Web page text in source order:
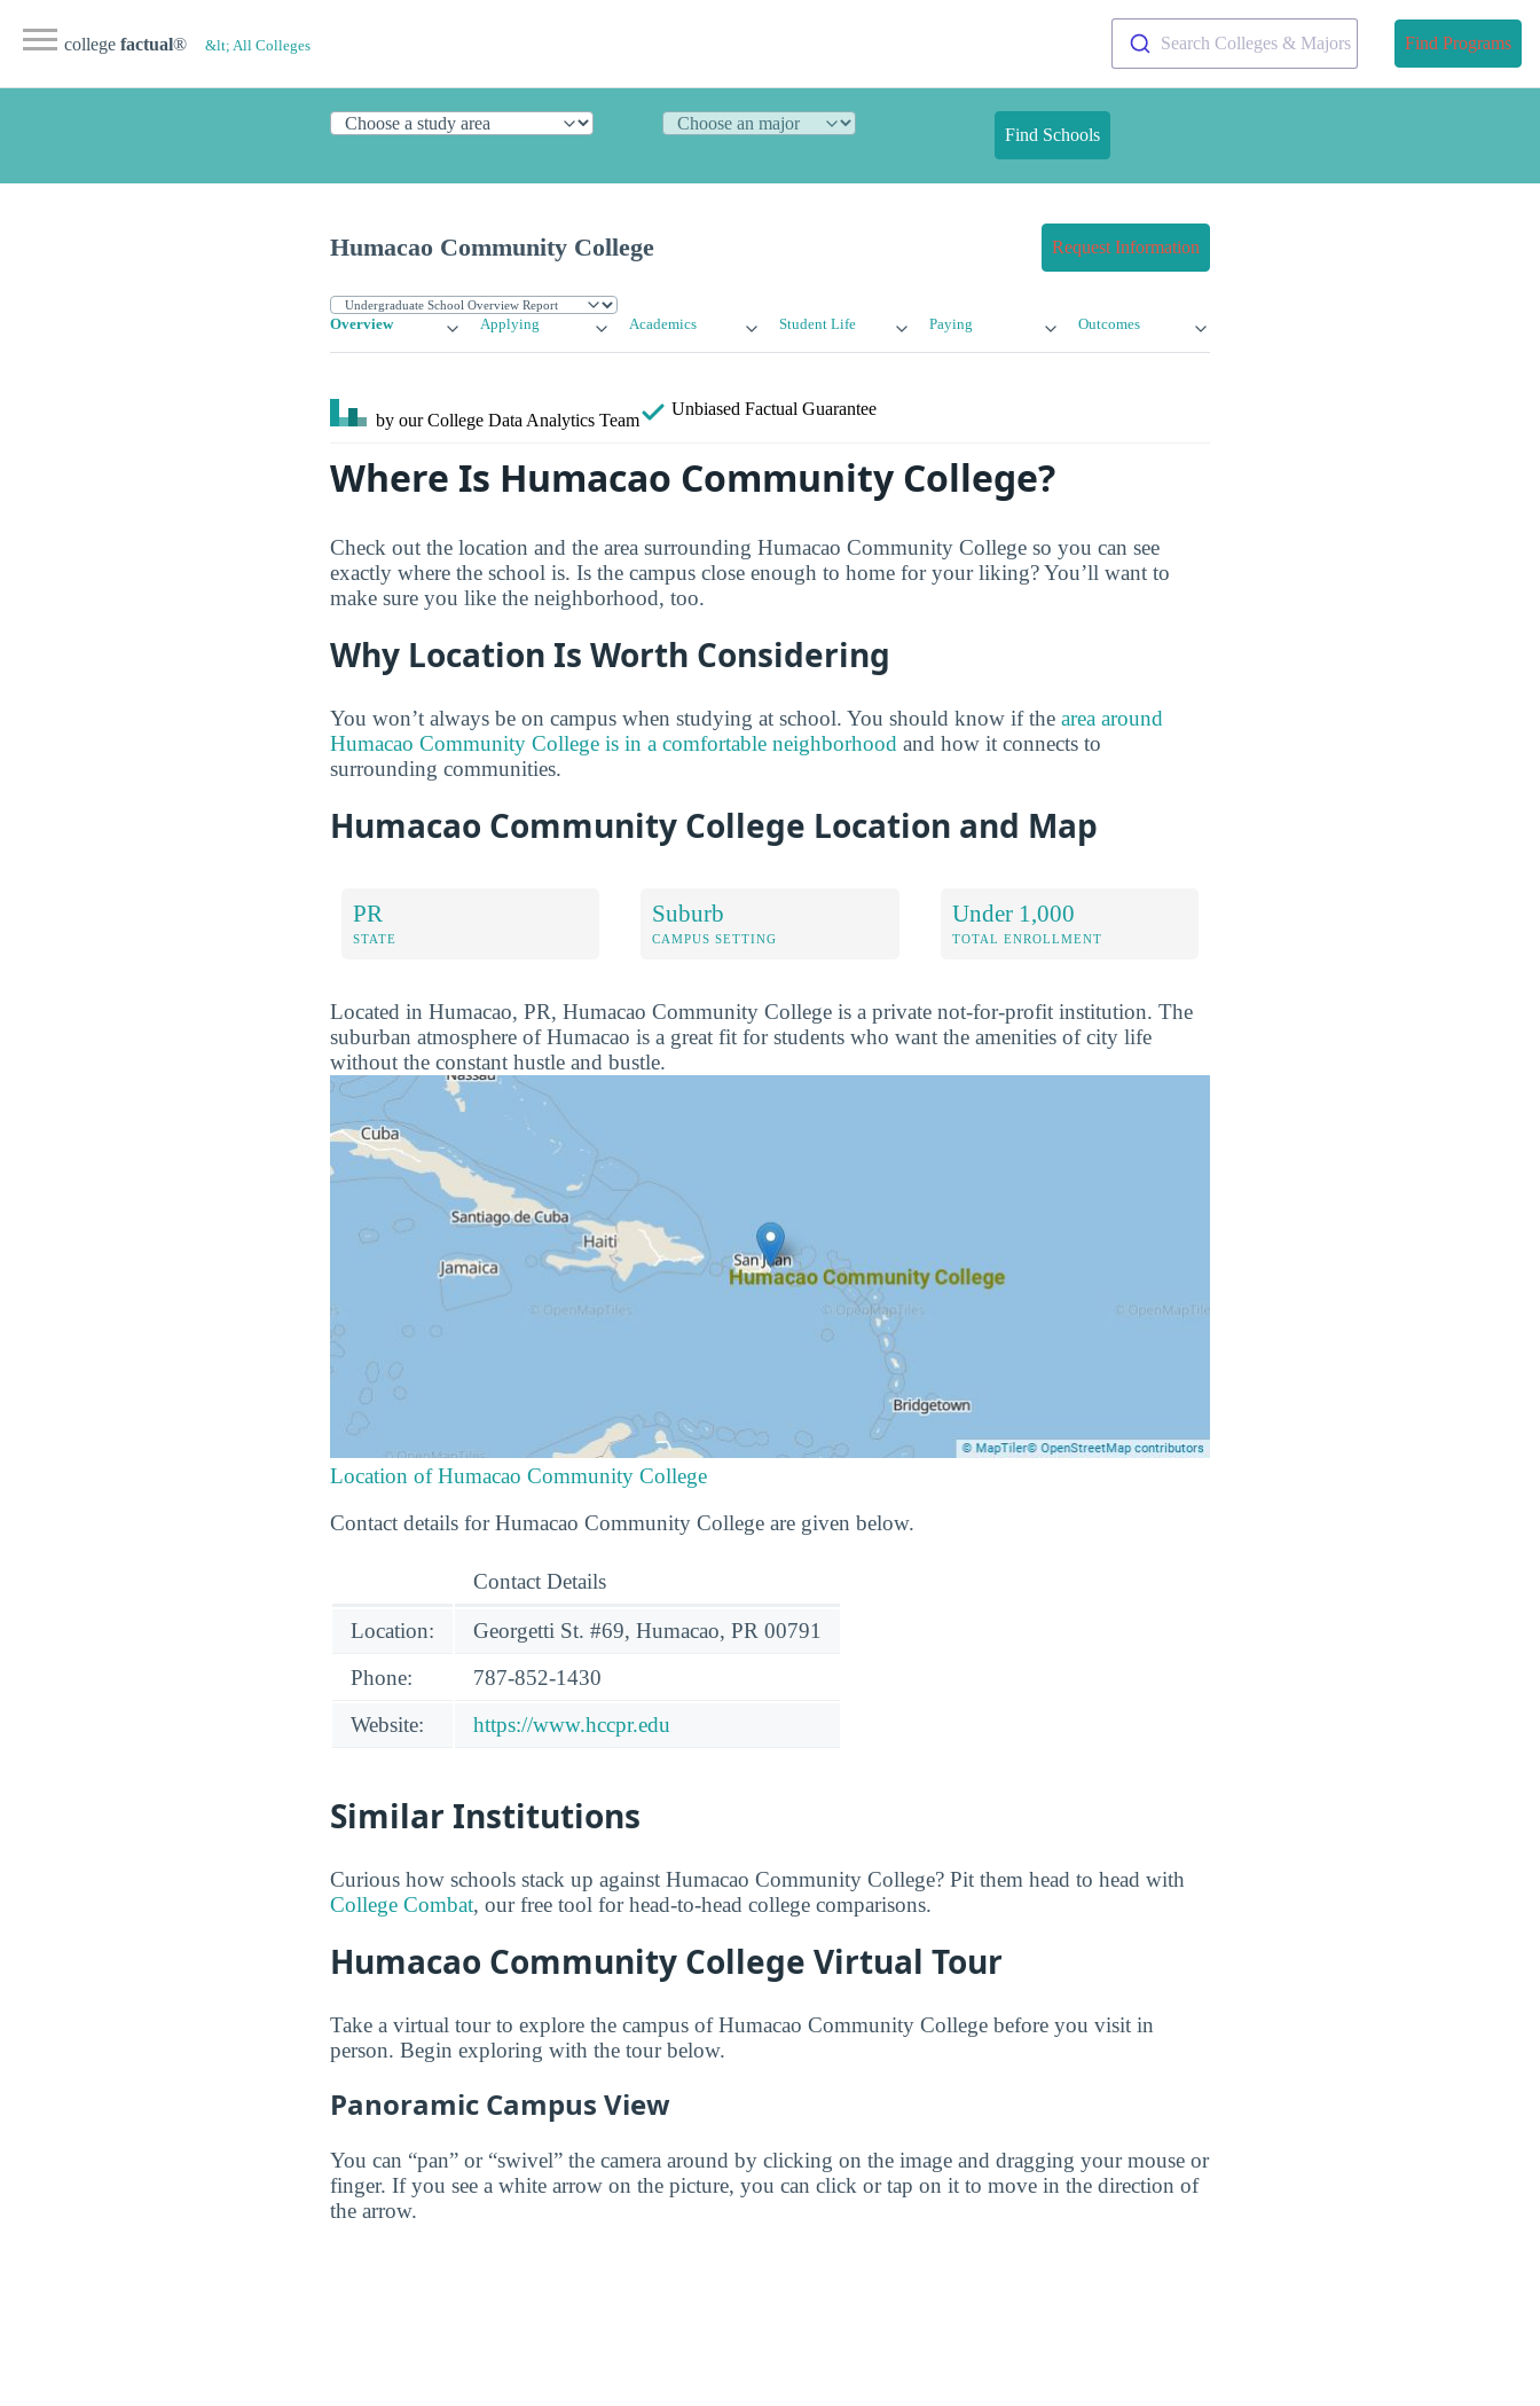
college factual® &lt; All Colleges Search Colleges & Majors Find Programs
Find Schools
Humacao Community College Request Information
Overview Applying Academics Student Life Paying Outcomes
by our College Data Analytics Team
Unbiased Factual Guarantee
Where Is Humacao Community College?
Check out the location and the area surrounding Humacao Community College so you can see
exactly where the school is. Is the campus close enough to home for your liking? You’ll want to
make sure you like the neighborhood, too.
Why Location Is Worth Considering
You won’t always be on campus when studying at school. You should know if the area around
Humacao Community College is in a comfortable neighborhood and how it connects to
surrounding communities.
Humacao Community College Location and Map
PR
STATE
Suburb
CAMPUS SETTING
Under 1,000
TOTAL ENROLLMENT
Located in Humacao, PR, Humacao Community College is a private not-for-profit institution. The
suburban atmosphere of Humacao is a great fit for students who want the amenities of city life
without the constant hustle and bustle.
Location of Humacao Community College
Contact details for Humacao Community College are given below.
Contact Details
Location:
Georgetti St. #69, Humacao, PR 00791
Phone:
787-852-1430
Website:
https://www.hccpr.edu
Similar Institutions
Curious how schools stack up against Humacao Community College? Pit them head to head with
College Combat, our free tool for head-to-head college comparisons.
Humacao Community College Virtual Tour
Take a virtual tour to explore the campus of Humacao Community College before you visit in
person. Begin exploring with the tour below.
Panoramic Campus View
You can “pan” or “swivel” the camera around by clicking on the image and dragging your mouse or
finger. If you see a white arrow on the picture, you can click or tap on it to move in the direction of
the arrow.